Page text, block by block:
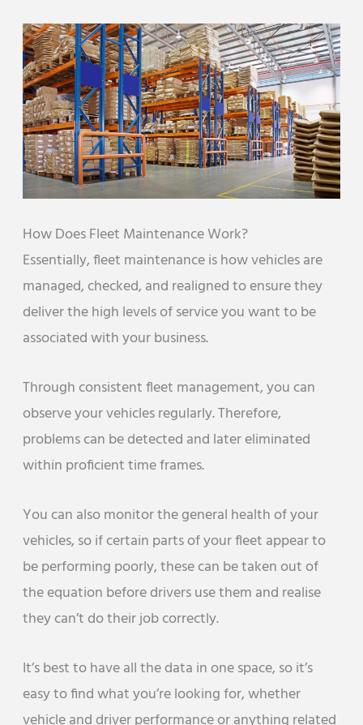
How Does Fleet Maintenance Work?
Essentially, fleet maintenance is how vehicles are
managed, checked, and realigned to ensure they
deliver the high levels of service you want to be
associated with your business.
Through consistent fleet management, you can
observe your vehicles regularly. Therefore,
problems can be detected and later eliminated
within proficient time frames.
You can also monitor the general health of your
vehicles, so if certain parts of your fleet appear to
be performing poorly, these can be taken out of
the equation before drivers use them and realise
they can’t do their job correctly.
It’s best to have all the data in one space, so it’s
easy to find what you’re looking for, whether